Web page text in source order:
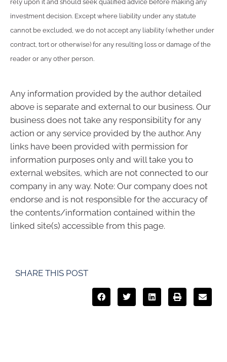
rely upon it and should seek qualified advice before making any
investment decision. Except where liability under any statute
cannot be excluded, we do not accept any liability (whether under
contract, tort or otherwise) for any resulting loss or damage of the
reader or any other person.
Any information provided by the author detailed
above is separate and external to our business. Our
business does not take any responsibility for any
action or any service provided by the author. Any
links have been provided with permission for
information purposes only and will take you to
external websites, which are not connected to our
company in any way. Note: Our company does not
endorse and is not responsible for the accuracy of
the contents/information contained within the
linked site(s) accessible from this page.
SHARE THIS POST